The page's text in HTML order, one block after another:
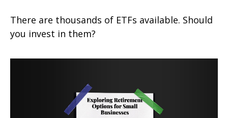
There are thousands of ETFs available. Should
you invest in them?